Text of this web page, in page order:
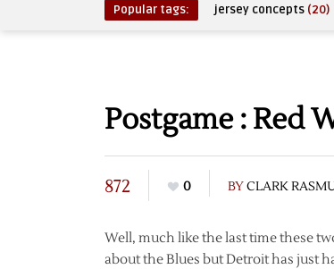
Popular tags: jersey concepts (20)
Postgame : Red
872 0 BYCLARK
Well, much like the last time these
about the Blues but Detroit has just